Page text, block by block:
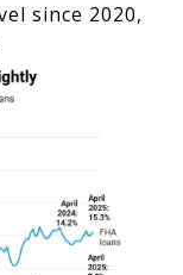
since 2020,